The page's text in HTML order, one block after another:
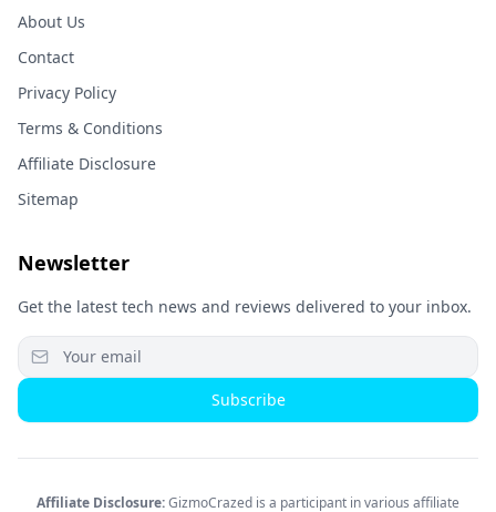
About Us
Contact
Privacy Policy
Terms & Conditions
Affiliate Disclosure
Sitemap
Newsletter
Get the latest tech news and reviews delivered to your inbox.
Subscribe
Affiliate Disclosure:GizmoCrazed is a participant in various affiliate